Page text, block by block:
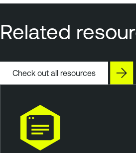
Related
Check out all resources